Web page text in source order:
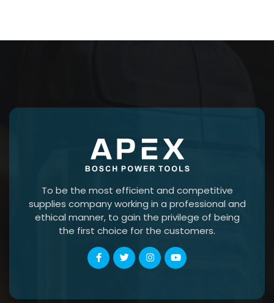
To be the most efficient and competitive
supplies company working in a professional and
ethical manner, to gain the privilege of being
the first choice for the customers.